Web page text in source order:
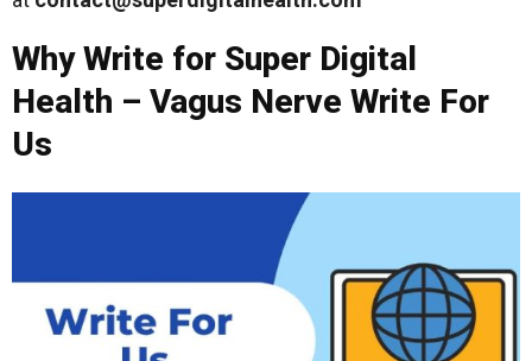
Why Write for Super Digital
Health – Vagus Nerve Write For
Us